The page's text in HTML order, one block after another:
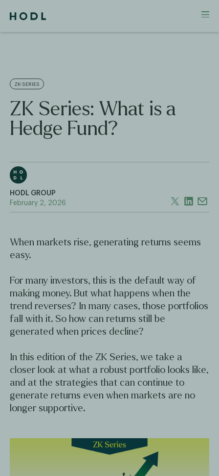
ZK-SERIES
ZK Series: What is a
Hedge Fund?
HODL GROUP
February 2, 2026
When markets rise, generating returns seems
easy.
For many investors, this is the default way of
making money. But what happens when the
trend reverses? In many cases, those portfolios
fall with it. So how can returns still be
generated when prices decline?
In this edition of the ZK Series, we take a
closer look at what a robust portfolio looks like,
and at the strategies that can continue to
generate returns even when markets are no
longer supportive.